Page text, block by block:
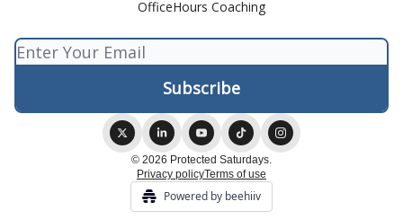
OfficeHours Coaching
© 2026 Protected Saturdays.
Privacy policyTerms of use
Powered by beehiiv